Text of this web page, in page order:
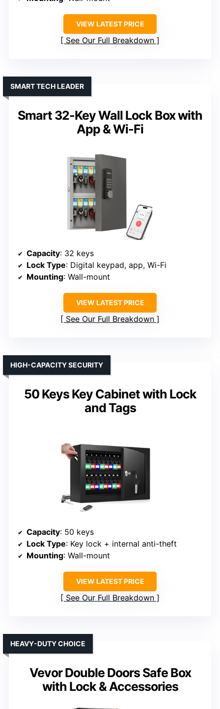
VIEW LATEST PRICE
See Our Full Breakdown
Smart 32-Key Wall Lock Box with
App & Wi-Fi
SMART TECH LEADER
Capacity: 32 keys
Lock Type: Digital keypad, app, Wi-Fi
Mounting: Wall-mount
VIEW LATEST PRICE
See Our Full Breakdown
50 Keys Key Cabinet with Lock
and Tags
HIGH-CAPACITY SECURITY
Capacity: 50 keys
Lock Type: Key lock + internal anti-theft
Mounting: Wall-mount
VIEW LATEST PRICE
See Our Full Breakdown
Vevor Double Doors Safe Box
with Lock & Accessories
HEAVY-DUTY CHOICE